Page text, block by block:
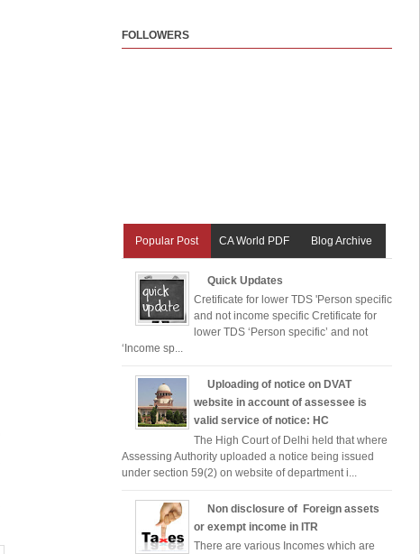
FOLLOWERS
Popular Post CA World PDF Blog Archive
Quick Updates
Cretificate for lower TDS 'Person specific
and not income specific Cretificate for
lower TDS ‘Person specific’ and not
‘Income sp...
Uploading of notice on DVAT
website in account of assessee is
valid service of notice: HC
The High Court of Delhi held that where
Assessing Authority uploaded a notice being issued
under section 59(2) on website of department i...
Non disclosure of Foreign assets
or exempt income in ITR
There are various Incomes which are